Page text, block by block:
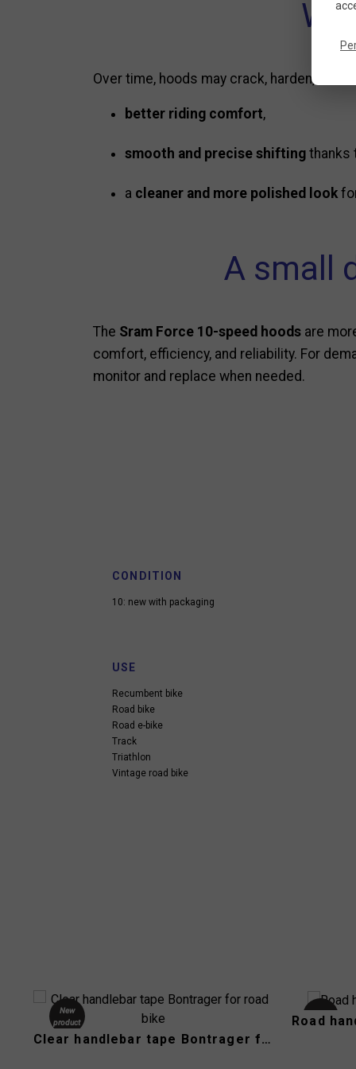
Over time, hoods may crack, harden, or
better riding comfort,
smooth and precise shifting thanks
a cleaner and more polished look
A small
The Sram Force 10-speed hoods are
comfort, efficiency, and reliability. For
monitor and replace when needed.
CONDITION
10: new with packaging
USE
Recumbent bike
Road bike
Road e-bike
Track
Triathlon
Vintage road bike
New
product
Clear handlebar tape Bontrager for road bike
Used
Road